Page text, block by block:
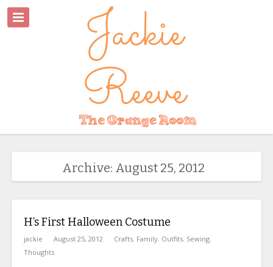
Archive: August 25, 2012
H’s First Halloween Costume
jackie August 25, 2012 Crafts, Family, Outfits, Sewing,
Thoughts